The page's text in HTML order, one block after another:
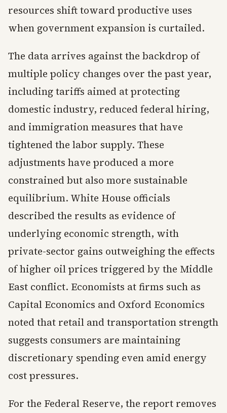
resources shift toward productive uses
when government expansion is curtailed.
The data arrives against the backdrop of
multiple policy changes over the past year,
including tariffs aimed at protecting
domestic industry, reduced federal hiring,
and immigration measures that have
tightened the labor supply. These
adjustments have produced a more
constrained but also more sustainable
equilibrium. White House officials
described the results as evidence of
underlying economic strength, with
private-sector gains outweighing the effects
of higher oil prices triggered by the Middle
East conflict. Economists at firms such as
Capital Economics and Oxford Economics
noted that retail and transportation strength
suggests consumers are maintaining
discretionary spending even amid energy
cost pressures.
For the Federal Reserve, the report removes